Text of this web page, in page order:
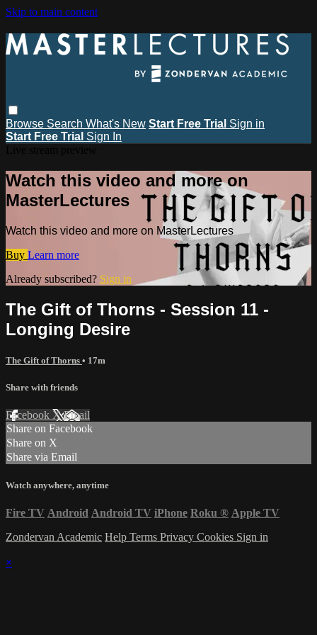
Skip to main content
Browse Search What's New Start Free Trial Sign in
Start Free Trial Sign In
Watch this video and more on
MasterLectures
Watch this video and more on MasterLectures
Buy Learn more
Already subscribed? Sign in
The Gift of Thorns - Session 11 -
Longing Desire
The Gift of Thorns • 17m
Share with friends
Facebook XEmail
Share on Facebook
Share on X
Share via Email
Watch anywhere, anytime
Fire TV Android Android TV iPhone Roku ® Apple TV
Zondervan Academic Help Terms Privacy Cookies Sign in
×